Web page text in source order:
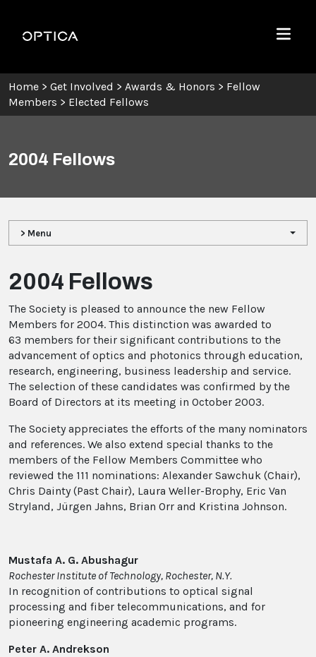
Optica
Menu
Home > Get Involved > Awards & Honors > Fellow
Members > Elected Fellows
2004 Fellows
> Menu
2004 Fellows
The Society is pleased to announce the new Fellow
Members for 2004. This distinction was awarded to
63 members for their significant contributions to the
advancement of optics and photonics through education,
research, engineering, business leadership and service.
The selection of these candidates was confirmed by the
Board of Directors at its meeting in October 2003.
The Society appreciates the efforts of the many nominators
and references. We also extend special thanks to the
members of the Fellow Members Committee who
reviewed the 111 nominations: Alexander Sawchuk (Chair),
Chris Dainty (Past Chair), Laura Weller-Brophy, Eric Van
Stryland, Jürgen Jahns, Brian Orr and Kristina Johnson.
Mustafa A. G. Abushagur
Rochester Institute of Technology, Rochester, N.Y.
In recognition of contributions to optical signal
processing and fiber telecommunications, and for
pioneering engineering academic programs.
Peter A. Andrekson